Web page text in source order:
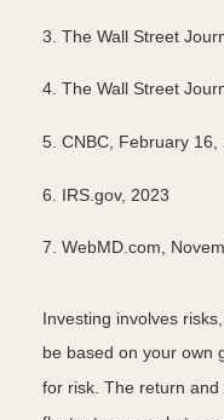
3. The Wall Street
4. The Wall Street
5. CNBC, February 16,
6. IRS.gov, 2023
7. WebMD.com,
Investing involves
be based on your own
for risk. The return